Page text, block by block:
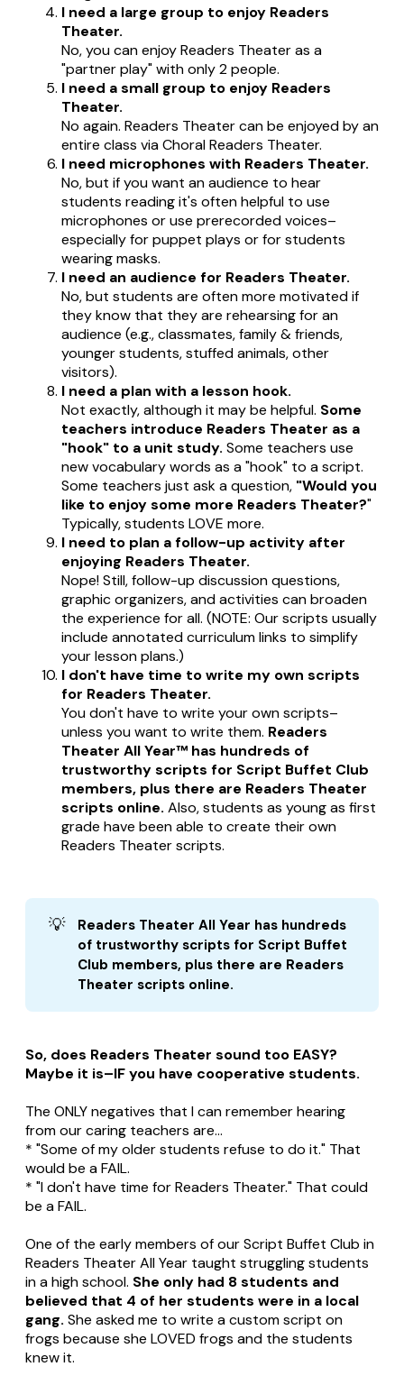
I need a large group to enjoy Readers
Theater.
No, you can enjoy Readers Theater as a
"partner play" with only 2 people.
I need a small group to enjoy Readers
Theater.
No again. Readers Theater can be enjoyed by an
entire class via Choral Readers Theater.
I need microphones with Readers Theater.
No, but if you want an audience to hear
students reading it's often helpful to use
microphones or use prerecorded voices–
especially for puppet plays or for students
wearing masks.
I need an audience for Readers Theater.
No, but students are often more motivated if
they know that they are rehearsing for an
audience (e.g., classmates, family & friends,
younger students, stuffed animals, other
visitors).
I need a plan with a lesson hook.
Not exactly, although it may be helpful. Some
teachers introduce Readers Theater as a
"hook" to a unit study. Some teachers use
new vocabulary words as a "hook" to a script.
Some teachers just ask a question, "Would you
like to enjoy some more Readers Theater?"
Typically, students LOVE more.
I need to plan a follow-up activity after
enjoying Readers Theater.
Nope! Still, follow-up discussion questions,
graphic organizers, and activities can broaden
the experience for all. (NOTE: Our scripts usually
include annotated curriculum links to simplify
your lesson plans.)
I don't have time to write my own scripts
for Readers Theater.
You don't have to write your own scripts–
unless you want to write them. Readers
Theater All Year™ has hundreds of
trustworthy scripts for Script Buffet Club
members, plus there are Readers Theater
scripts online. Also,students as young as first
grade have been able to create their own
Readers Theater scripts.
💡
Readers Theater All Year has hundreds
of trustworthy scripts for Script Buffet
Club members, plus there are Readers
Theater scripts online.
So, does Readers Theater sound too EASY?
Maybe it is–IF you have cooperative students.
The ONLY negatives that I can remember hearing
from our caring teachers are...
* "Some of my older students refuse to do it." That
would be a FAIL.
* "I don't have time for Readers Theater." That could
be a FAIL.
One of the early members of our Script Buffet Club in
Readers Theater All Year taught struggling students
in a high school. She only had 8 students and
believed that 4 of her students were in a local
gang. She asked me to write a custom script on
frogs because she LOVED frogs and the students
knew it.